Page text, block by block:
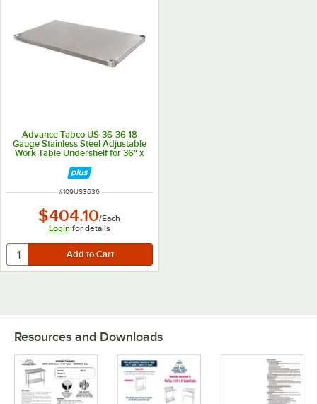
Advance Tabco US-36-36 18
Gauge Stainless Steel Adjustable
Work Table Undershelf for 36" x
ITEM NUMBER
#109US3636
$404.10/Each
Login for details
Resources and Downloads